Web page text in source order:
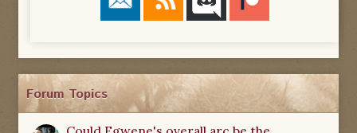
Forum Topics